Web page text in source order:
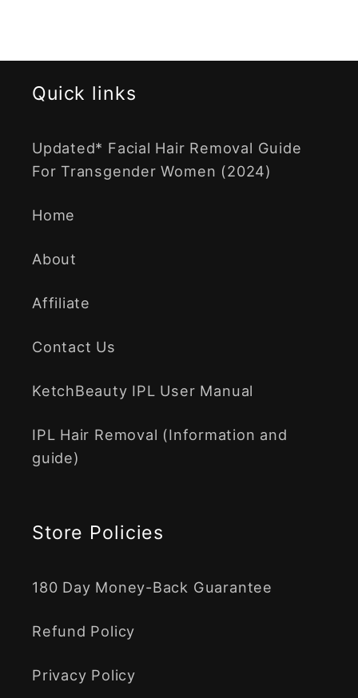
Quick links
Updated* Facial Hair Removal Guide
For Transgender Women (2024)
Home
About
Affiliate
Contact Us
KetchBeauty IPL User Manual
IPL Hair Removal (Information and
guide)
Store Policies
180 Day Money-Back Guarantee
Refund Policy
Privacy Policy